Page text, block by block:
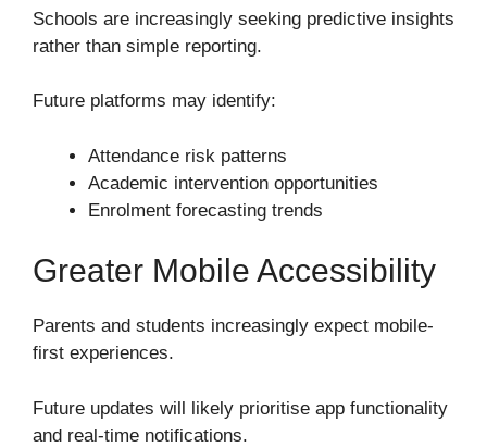
Schools are increasingly seeking predictive insights
rather than simple reporting.
Future platforms may identify:
Attendance risk patterns
Academic intervention opportunities
Enrolment forecasting trends
Greater Mobile Accessibility
Parents and students increasingly expect mobile-
first experiences.
Future updates will likely prioritise app functionality
and real-time notifications.